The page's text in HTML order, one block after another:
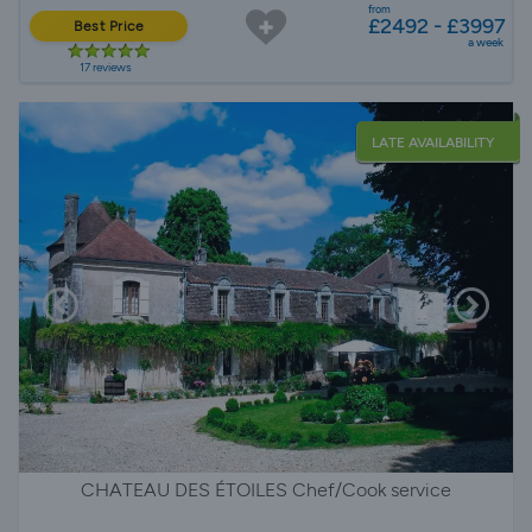
Best Price
17 reviews
from
£2492 - £3997
a week
LATE AVAILABILITY
CHATEAU DES ÉTOILES Chef/Cook service